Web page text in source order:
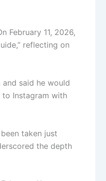
February 11, 2026,
reflecting on
said he would
to Instagram with
taken just
the depth